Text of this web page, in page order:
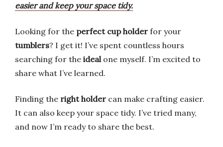
easier and keep your space tidy.
Looking for the perfect cup holder for your
tumblers? I get it! I’ve spent countless hours
searching for the idealone myself. I’m excited to
share what I’ve learned.
Finding the right holder can make crafting easier.
It can also keep your space tidy. I’ve tried many,
and now I’m ready to share the best.